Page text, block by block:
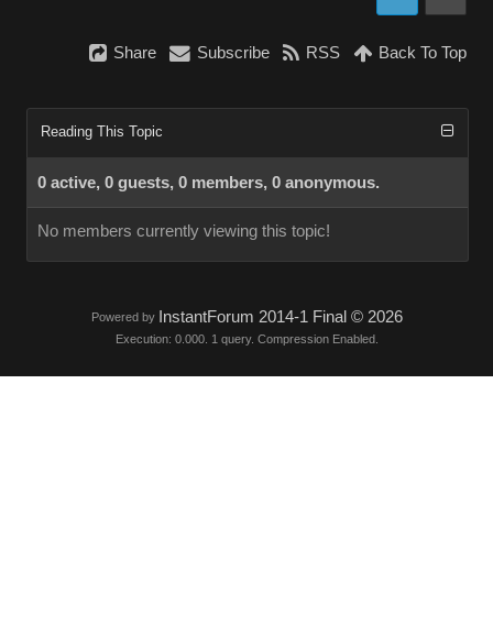
Share Subscribe RSS Back To Top
Reading This Topic
0 active, 0 guests, 0 members, 0 anonymous.
No members currently viewing this topic!
Powered by InstantForum 2014-1 Final © 2026
Execution: 0.000. 1 query. Compression Enabled.